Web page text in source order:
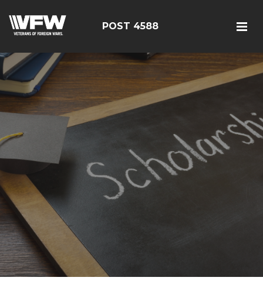
POST 4588